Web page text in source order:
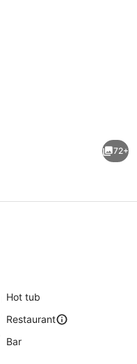
72+
Hot tub
Restaurant
Bar